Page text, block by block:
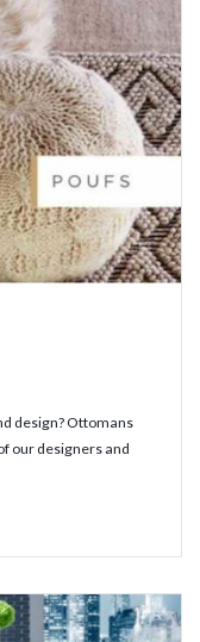
design? Ottomans
our designers and